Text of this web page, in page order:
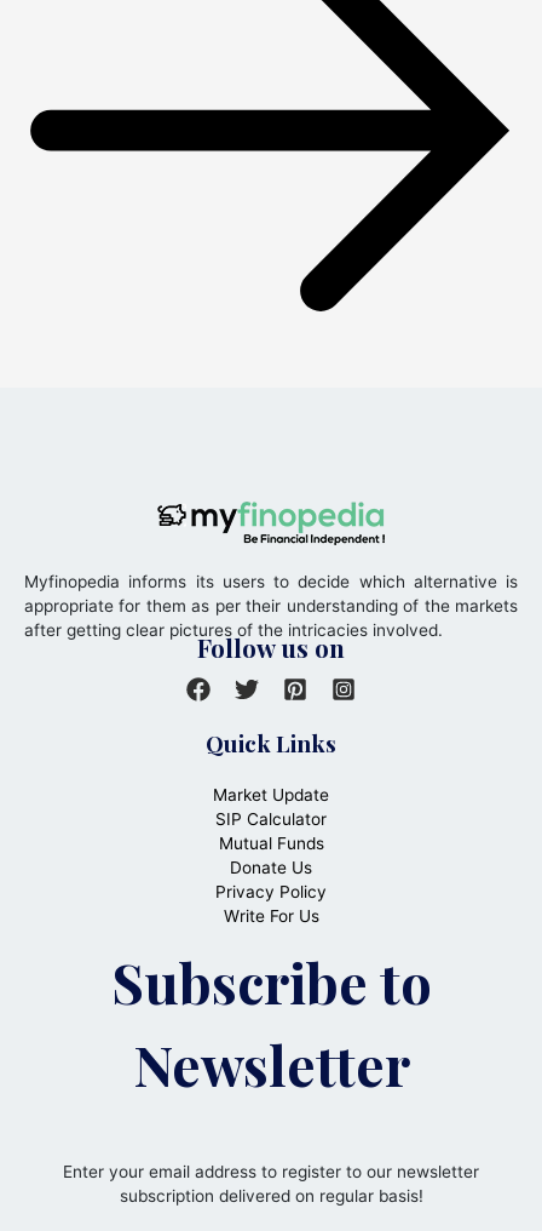
Myfinopedia informs its users to decide which alternative is
appropriate for them as per their understanding of the markets
after getting clear pictures of the intricacies involved.
Follow us on
Quick Links
Market Update
SIP Calculator
Mutual Funds
Donate Us
Privacy Policy
Write For Us
Subscribe to
Newsletter
Enter your email address to register to our newsletter
subscription delivered on regular basis!